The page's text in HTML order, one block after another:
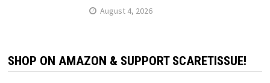
August 4, 2026
SHOP ON AMAZON & SUPPORT SCARETISSUE!